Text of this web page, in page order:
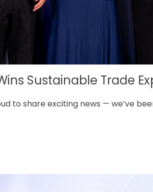
Sustainable Trade
to share exciting news — we’ve